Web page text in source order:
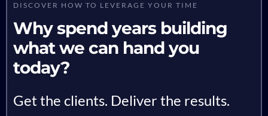
DISCOVER HOW TO LEVERAGE YOUR TIME
Why spend years building
what we can hand you
today?
Get the clients. Deliver the results.